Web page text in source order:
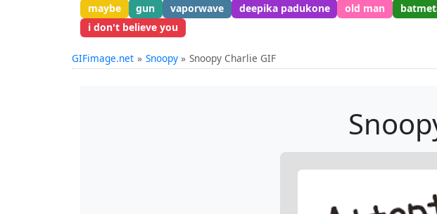
maybe
gun vaporwave deepika padukone old man
i don't believe you
GIFimage.net Snoopy Snoopy Charlie GIF